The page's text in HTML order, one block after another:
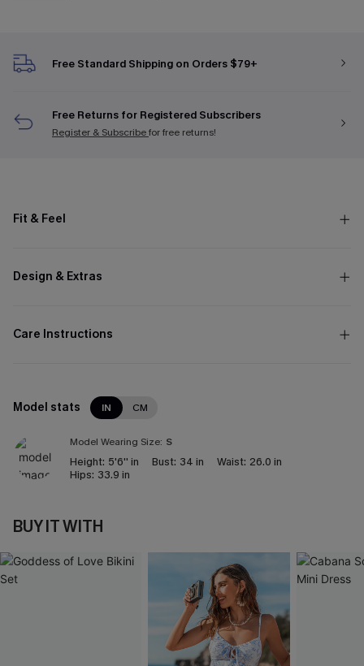
Free Standard Shipping on Orders $79+
Free Returns for Registered Subscribers
Register & Subscribefor free returns!
Fit & Feel
Design & Extras
Care Instructions
Model stats IN CM
Model Wearing Size: S
Height: 5'6'' in Bust: 34 in Waist: 26.0 in
Hips: 33.9 in
BUY IT WITH